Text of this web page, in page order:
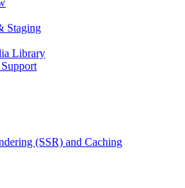
Staging
Library
(SSR) and Caching